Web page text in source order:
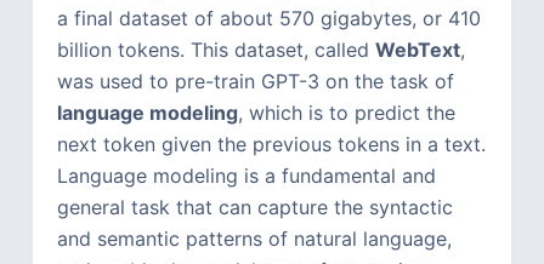
a final dataset of about 570 gigabytes, or 410
billion tokens. This dataset, called WebText,
was used to pre-train GPT-3 on the task of
language modeling, which is to predict the
next token given the previous tokens in a text.
Language modeling is a fundamental and
general task that can capture the syntactic
and semantic patterns of natural language,